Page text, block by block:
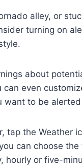
alley, or
turning on
about
can even
want to be
tap the Weather
can choose
hourly or five-